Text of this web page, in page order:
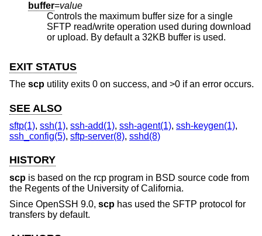
buffer=value
Controls the maximum buffer size for a single
SFTP read/write operation used during download
or upload. By default a 32KB buffer is used.
EXIT STATUS
The scp utility exits 0 on success, and >0 if an error occurs.
SEE ALSO
sftp(1), ssh(1), ssh-add(1), ssh-agent(1), ssh-keygen(1),
ssh_config(5), sftp-server(8), sshd(8)
HISTORY
scp is based on the rcp program in BSD source code from
the Regents of the University of California.
Since OpenSSH 9.0, scp has used the SFTP protocol for
transfers by default.